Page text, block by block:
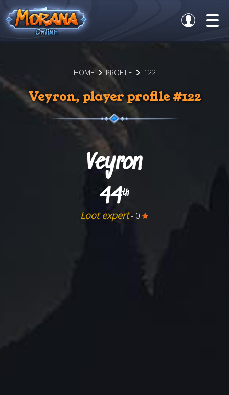
HOME PROFILE 122
Veyron, player profile #122
Veyron
44th
Loot expert- 0